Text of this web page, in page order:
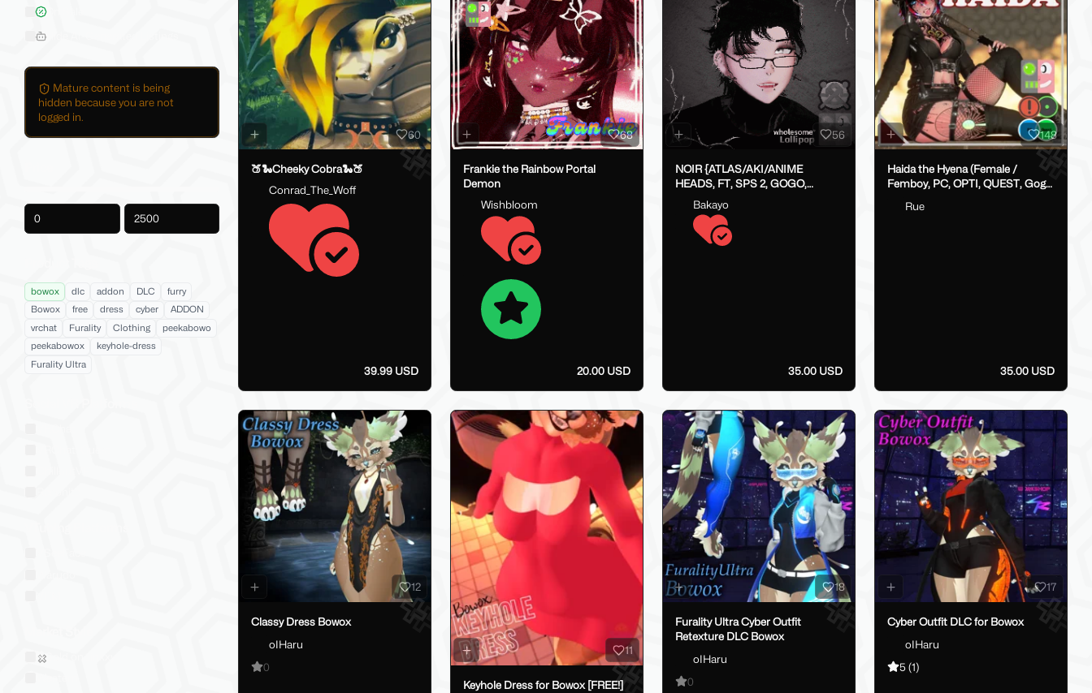
On Sale
Hide AI-Generated Listings
Mature content is being
hidden because you are not
logged in.
bowox dlc addon DLC
furry
Bowox
free dress cyber
ADDON
vrchat
Furality Clothing
peekabowo
peekabowox
keyhole-dress
Furality Ultra
Sold on Jinxxy
60
🍑🐍Cheeky Cobra🐍🍑
Conrad_The_Woff
39.99 USD
68
Frankie the Rainbow Portal
Demon
Wishbloom
20.00 USD
56
NOIR {ATLAS/AKI/ANIME
HEADS, FT, SPS 2, GOGO,
FAKEINDEX}
Bakayo
35.00 USD
148
Haida the Hyena (Female /
Femboy, PC, OPTI, QUEST, Gogo,
SPS/Lolipop)
Rue
35.00 USD
12
Classy Dress Bowox
oIHaru
0
11
Keyhole Dress for Bowox [FREE!]
18
Furality Ultra Cyber Outfit
Retexture DLC Bowox
oIHaru
0
17
Cyber Outfit DLC for Bowox
oIHaru
5 (1)